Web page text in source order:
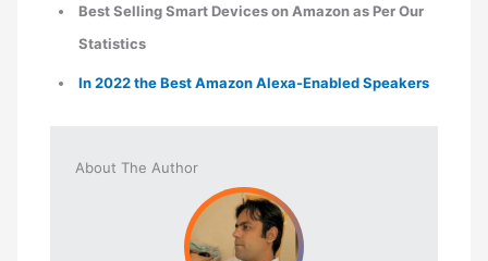
Best Selling Smart Devices on Amazon as Per Our
Statistics
In 2022 the Best Amazon Alexa-Enabled Speakers
About The Author